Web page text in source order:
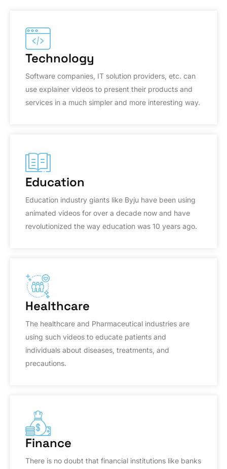
Technology
Software companies, IT solution providers, etc. can
use explainer videos to present their products and
services in a much simpler and more interesting way.
Education
Education industry giants like Byju have been using
animated videos for over a decade now and have
revolutionized the way education was 10 years ago.
Healthcare
The healthcare and Pharmaceutical industries are
using such videos to educate patients and
individuals about diseases, treatments, and
precautions.
Finance
There is no doubt that financial institutions like banks